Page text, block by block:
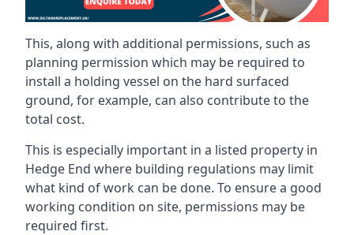
This, along with additional permissions, such as
planning permission which may be required to
install a holding vessel on the hard surfaced
ground, for example, can also contribute to the
total cost.
This is especially important in a listed property in
Hedge End where building regulations may limit
what kind of work can be done. To ensure a good
working condition on site, permissions may be
required first.